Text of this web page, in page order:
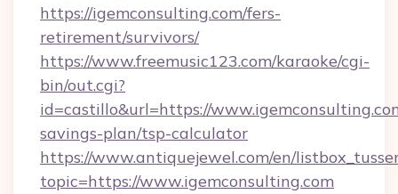
https://igemconsulting.com/fers-
retirement/survivors/
https://www.freemusic123.com/karaoke/cgi-
bin/out.cgi?
id=castillo&url=https://
savings-plan/tsp-calculator
https://www.antiquejewel.com/en/
topic=https://www.igemconsulting.com